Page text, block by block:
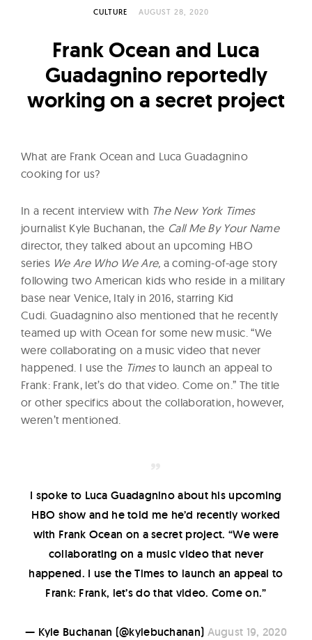
O
o
w
CULTURE AUGUST 28, 2020
Frank Ocean and Luca
Guadagnino reportedly
working on a secret project
What are Frank Ocean and Luca Guadagnino
cooking for us?
In a recent interview with The New York Times
journalist Kyle Buchanan, the Call Me By Your Name
director, they talked about an upcoming HBO
series We Are Who We Are, a coming-of-age story
following two American kids who reside in a military
base near Venice, Italy in 2016, starring Kid
Cudi. Guadagnino also mentioned that he recently
teamed up with Ocean for some new music. “We
were collaborating on a music video that never
happened. I use the Timesto launch an appeal to
Frank: Frank, let’s do that video. Come on.” The title
or other specifics about the collaboration, however,
weren’t mentioned.
I spoke to Luca Guadagnino about his upcoming
HBO show and he told me he’d recently worked
with Frank Ocean on a secret project. “We were
collaborating on a music video that never
happened. I use the Times to launch an appeal to
Frank: Frank, let’s do that video. Come on.”
— Kyle Buchanan (@kylebuchanan) August 19, 2020